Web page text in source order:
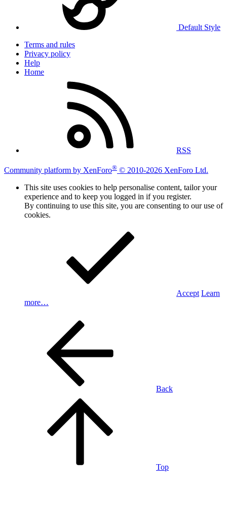
Default Style
Terms and rules
Privacy policy
Help
Home
RSS
Community platform by XenForo® © 2010-2026 XenForo Ltd.
This site uses cookies to help personalise content, tailor your
experience and to keep you logged in if you register.
By continuing to use this site, you are consenting to our use of
cookies.
Accept Learn
more…
Back
Top